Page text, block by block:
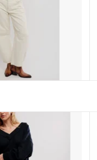
- Staycation Pullover (Black)
TO CART